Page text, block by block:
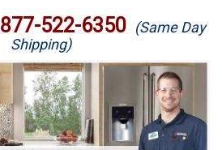
877-522-6350 (Same Day
Shipping)